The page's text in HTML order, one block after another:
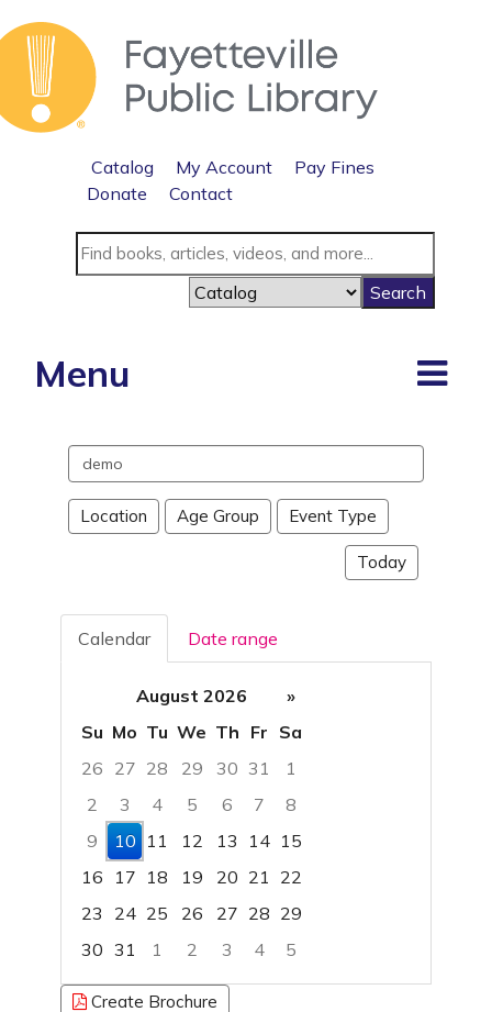
Catalog My Account
Pay Fines
Donate
Contact
Menu
Search
events
Location Age Group Event Type
Today
Calendar Date range
August 2026
»
Su Mo Tu We Th Fr Sa
26 27 28 29 30 31
1
2
3 4 5 6 7
8
9
10 11 12 13 14 15
16
17 18 19 20 21 22
23
24 25 26 27 28 29
30 31 1 2 3 4
5
Focused Monday, August 10, 2026
Create Brochure